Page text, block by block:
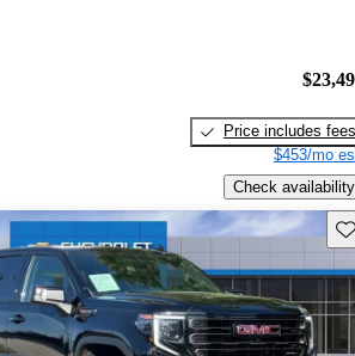
Price includes fees
$453/mo
Check availability